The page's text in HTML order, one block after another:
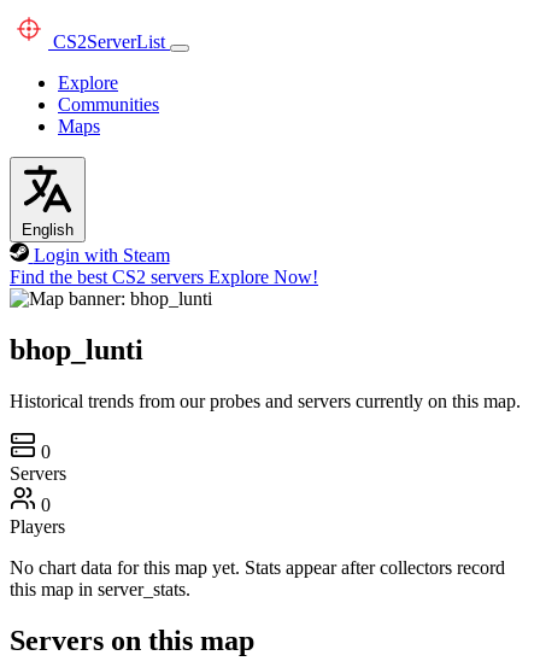
CS2ServerList
Explore
Communities
Maps
English
Login with Steam
Find the best CS2 servers Explore Now!
bhop_lunti
Historical trends from our probes and servers currently on this map.
0
Servers
0
Players
No chart data for this map yet. Stats appear after collectors record
this map in server_stats.
Servers on this map